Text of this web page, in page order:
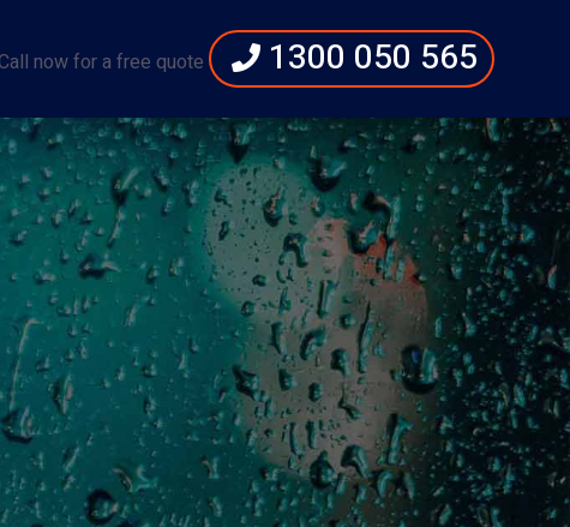
now for a free quote 1300 050 565